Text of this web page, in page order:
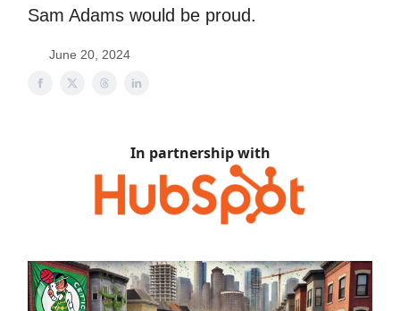
Sam Adams would be proud.
June 20, 2024
In partnership with